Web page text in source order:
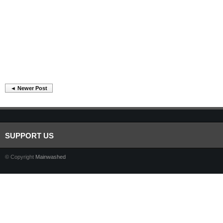
◄ Newer Post
SUPPORT US
© Copyright Mainwashed